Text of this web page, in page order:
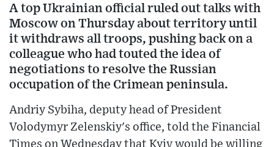
A top Ukrainian official ruled out talks with
Moscow on Thursday about territory until
it withdraws all troops, pushing back on a
colleague who had touted the idea of
negotiations to resolve the Russian
occupation of the Crimean peninsula.
Andriy Sybiha, deputy head of President
Volodymyr Zelenskiy's office, told the Financial
Times on Wednesday that Kyiv would be willing